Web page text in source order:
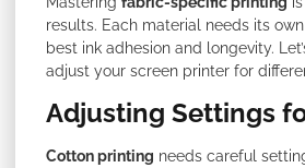
results. Each material needs its
best ink adhesion and longevity.
adjust your screen printer for
Adjusting Settings
Cotton printing needs careful